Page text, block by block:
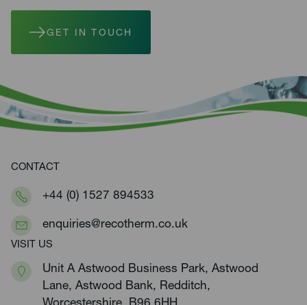
GET IN TOUCH
CONTACT
+44 (0) 1527 894533
enquiries@recotherm.co.uk
VISIT US
Unit A Astwood Business Park, Astwood
Lane, Astwood Bank, Redditch,